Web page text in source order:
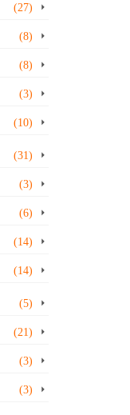
(27)
(8)
(8)
(3)
(10)
(31)
(3)
(6)
(14)
(14)
(5)
(21)
(3)
(3)